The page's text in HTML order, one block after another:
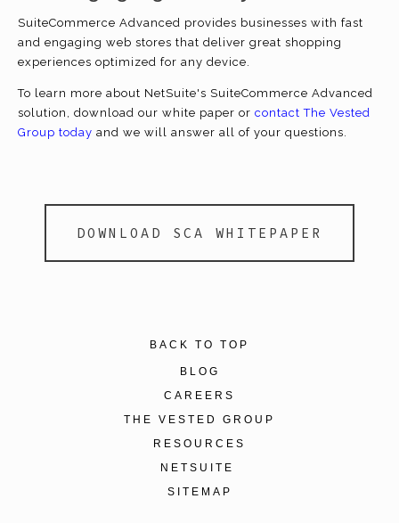
SuiteCommerce Advanced provides businesses with fast
and engaging web stores that deliver great shopping
experiences optimized for any device.
To learn more about NetSuite's SuiteCommerce Advanced
solution, download our white paper or contact The Vested
Group today and we will answer all of your questions.
DOWNLOAD SCA WHITEPAPER
BACK TO TOP
BLOG
CAREERS
THE VESTED GROUP
RESOURCES
NETSUITE
SITEMAP